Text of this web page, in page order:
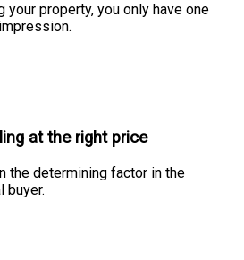
property, you only have one
at the right price
the determining factor in the
buyer.